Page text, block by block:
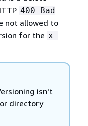
400 Bad
not allowed to
for the x-
isn't
directory